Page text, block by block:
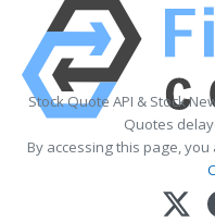
Stock Quote API & Stock
Quotes
By accessing this page,